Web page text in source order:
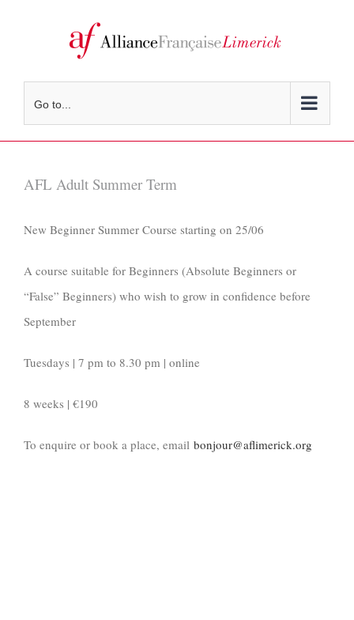
Go to...
AFL Adult Summer Term
New Beginner Summer Course starting on 25/06
A course suitable for Beginners (Absolute Beginners or
“False” Beginners) who wish to grow in confidence before
September
Tuesdays | 7 pm to 8.30 pm | online
8 weeks | €190
To enquire or book a place, email bonjour@aflimerick.org